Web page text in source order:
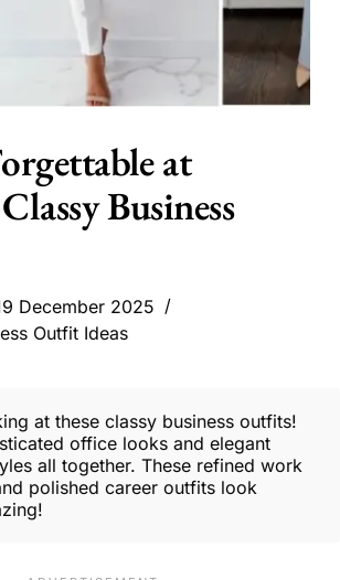
at
Business
December 2025
Outfit Ideas
at these classy business outfits!
office looks and elegant
all together. These refined work
polished career outfits look